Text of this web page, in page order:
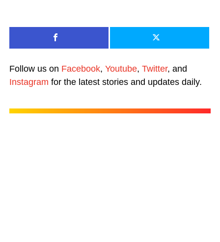
Follow us on Facebook, Youtube, Twitter, and
Instagram for the latest stories and updates daily.